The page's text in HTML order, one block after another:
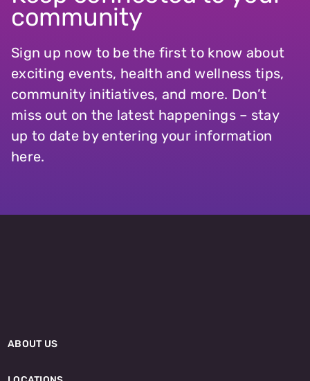
community
Sign up now to be the first to know about
exciting events, health and wellness tips,
community initiatives, and more. Don’t
miss out on the latest happenings – stay
up to date by entering your information
here.
ABOUT US